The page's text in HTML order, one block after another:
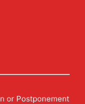
or Postponement